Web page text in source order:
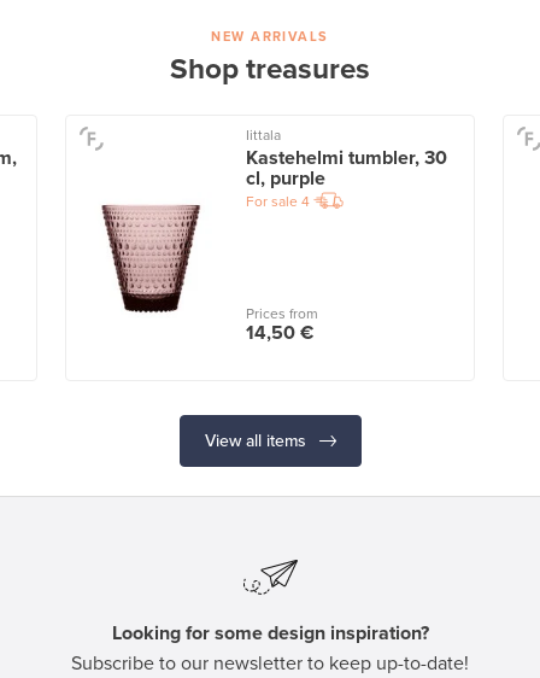
NEW ARRIVALS
Shop treasures
Iittala
Kastehelmi tumbler, 30
cl, purple
For sale 4
Prices from
14,50 €
View all items
Looking for some design inspiration?
Subscribe to our newsletter to keep up-to-date!